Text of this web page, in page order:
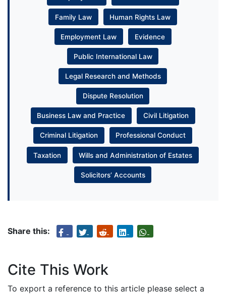
Family Law Human Rights Law
Employment Law Evidence
Public International Law
Legal Research and Methods
Dispute Resolution
Business Law and Practice Civil Litigation
Criminal Litigation Professional Conduct
Taxation Wills and Administration of Estates
Solicitors’ Accounts
Share this:
Cite This Work
To export a reference to this article please select a